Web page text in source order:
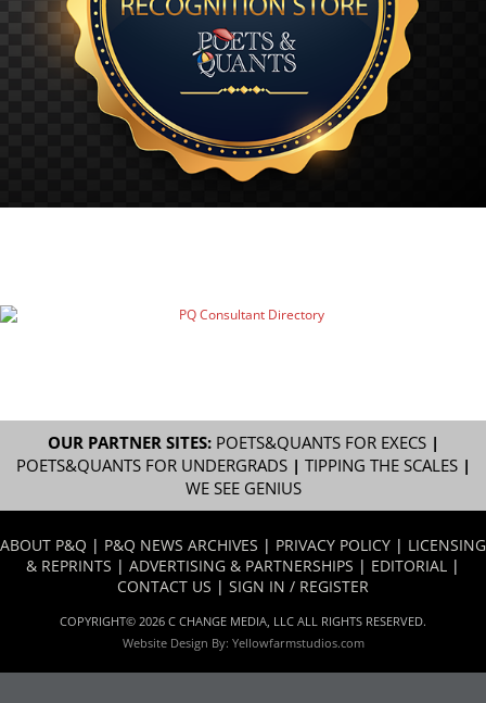
OUR PARTNER SITES: POETS&QUANTS FOR EXECS|
POETS&QUANTS FOR UNDERGRADS| TIPPING THE SCALES|
WE SEE GENIUS
ABOUT P&Q | P&Q NEWS ARCHIVES | PRIVACY POLICY | LICENSING
& REPRINTS | ADVERTISING & PARTNERSHIPS | EDITORIAL |
CONTACT US | SIGN IN / REGISTER
COPYRIGHT© 2026 C CHANGE MEDIA, LLC ALL RIGHTS RESERVED.
Website Design By: Yellowfarmstudios.com